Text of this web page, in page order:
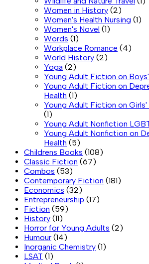
Women in History (2)
Women's Health Nursing (1)
Women's Novel (1)
Words (1)
Workplace Romance (4)
World History (2)
Yoga (2)
Young Adult Fiction on
Young Adult Fiction on
Health (1)
Young Adult Fiction on Girls'
(1)
Young Adult Nonfiction
Young Adult Nonfiction on
Health (5)
Childrens Books (108)
Classic Fiction (67)
Combos (53)
Contemporary Fiction (181)
Economics (32)
Entrepreneurship (17)
Fiction (59)
History (11)
Horror for Young Adults (2)
Humour (14)
Inorganic Chemistry (1)
LSAT (1)